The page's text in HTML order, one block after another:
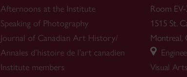
Afternoons at the Institute
Speaking of Photography
Journal of Canadian Art History/
Annales d’histoire de l’art canadien
Institute members
Room EV-
1515 St.
Montreal,
Visual